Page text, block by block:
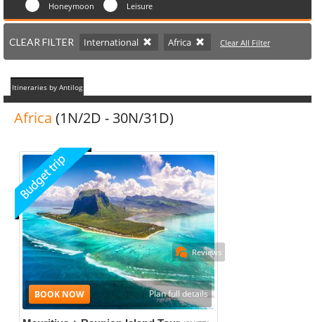
Honeymoon Leisure
CLEAR FILTER International Africa Clear All Filter
Itineraries by Antilog
Africa (1N/2D - 30N/31D)
Reviews
Plan full details